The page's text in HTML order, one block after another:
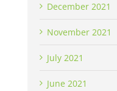
December 2021
November 2021
July 2021
June 2021